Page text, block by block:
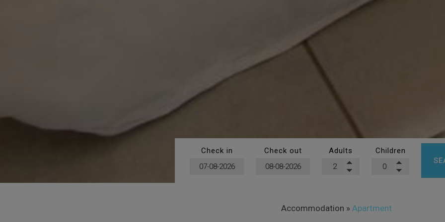
Check in Check out Adults
Children
Accommodation » Apartment